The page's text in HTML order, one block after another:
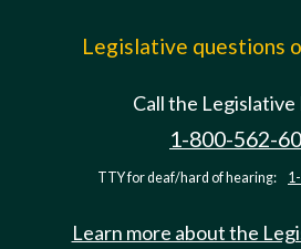
Legislative questions
Call the
1-800-562-
TTY for deaf/hard of hearing:
Learn more about the